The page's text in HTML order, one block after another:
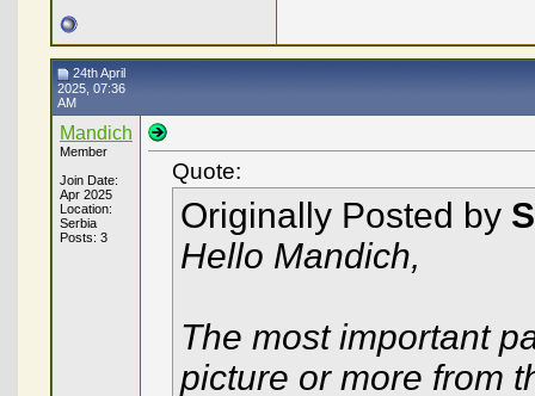
24th April
2025, 07:36
AM
Mandich
Member
Join Date:
Apr 2025
Location:
Serbia
Posts: 3
Quote:
Originally Posted by
Hello Mandich,
The most important
picture or more from